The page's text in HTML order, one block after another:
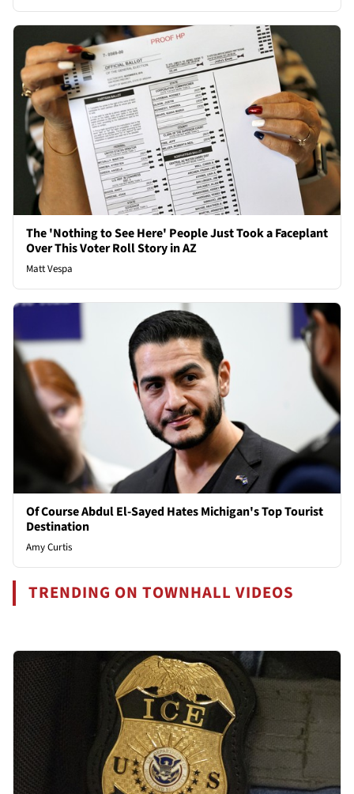
The 'Nothing to See Here' People Just Took a Faceplant
Over This Voter Roll Story in AZ
Matt Vespa
Of Course Abdul El-Sayed Hates Michigan's Top Tourist
Destination
Amy Curtis
TRENDING ON TOWNHALL VIDEOS